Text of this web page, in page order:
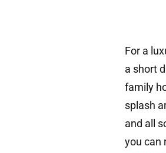
For a
a short
family
splash
and all
you can